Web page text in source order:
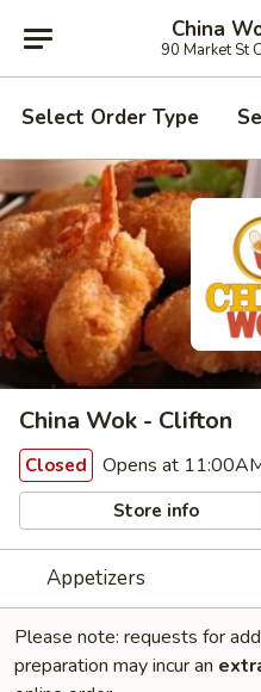
China
90 Market St
Select Order Type
China Wok - Clifton
Closed Opens at
Store info
Appetizers
Please note: requests for
preparation may incur an